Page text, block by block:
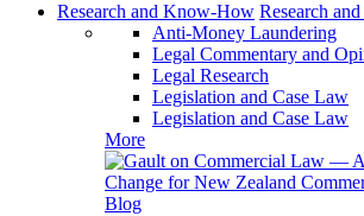
Research and Know-How Research
Anti-Money Laundering
Legal Commentary and
Legal Research
Legislation and Case Law
Legislation and Case Law
More
Blog